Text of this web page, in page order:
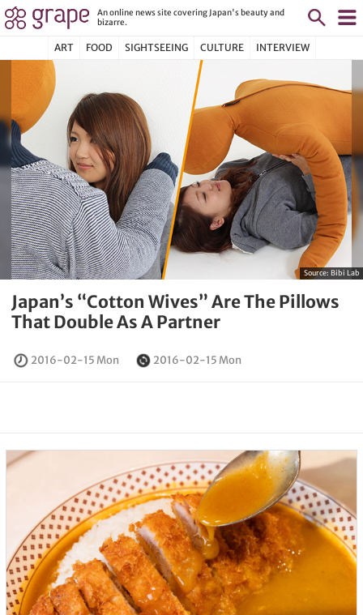
An online news site covering Japan's beauty and
bizarre.
ART FOOD SIGHTSEEING CULTURE INTERVIEW
Source: Bibi Lab
Japan’s “Cotton Wives” Are The Pillows
That Double As A Partner
2016-02-15 Mon 2016-02-15 Mon